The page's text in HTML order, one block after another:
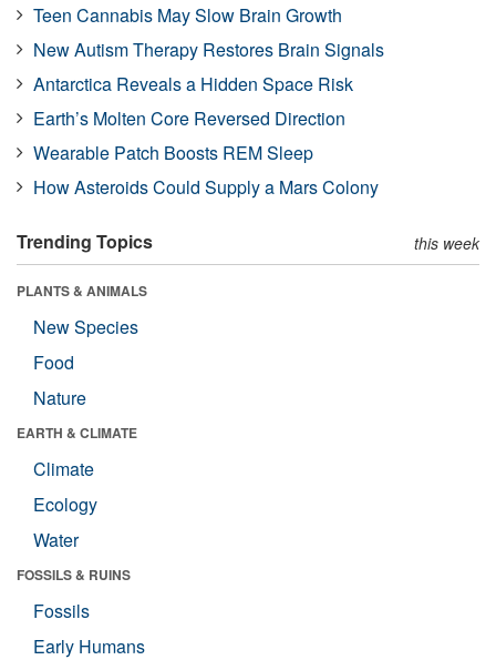
Teen Cannabis May Slow Brain Growth
New Autism Therapy Restores Brain Signals
Antarctica Reveals a Hidden Space Risk
Earth’s Molten Core Reversed Direction
Wearable Patch Boosts REM Sleep
How Asteroids Could Supply a Mars Colony
Trending Topics this week
PLANTS & ANIMALS
New Species
Food
Nature
EARTH & CLIMATE
Climate
Ecology
Water
FOSSILS & RUINS
Fossils
Early Humans